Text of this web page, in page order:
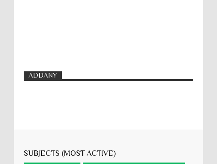
ADDANY
SUBJECTS (MOST ACTIVE)